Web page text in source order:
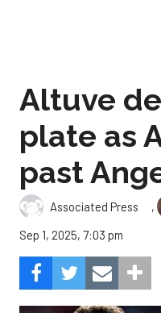
Altuve
plate as
past
Associated Press ,
Sep 1, 2025, 7:03 pm